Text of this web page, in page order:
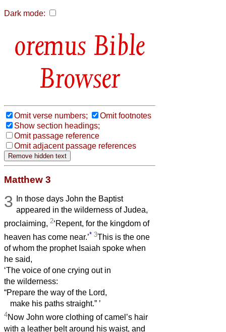
Dark mode:
Bible
Browser
Omit verse numbers;
Omit footnotes
Show section headings;
Omit passage reference
Omit adjacent passage references
Matthew 3
3
In those days John the Baptist
appeared in the wilderness of Judea,
proclaiming, 2‘Repent, for the kingdom of
heaven has come near.’* 3This is the one
of whom the prophet Isaiah spoke when
he said,
‘The voice of one crying out in
the wilderness:
“Prepare the way of the Lord,
make his paths straight.” ’
4Now John wore clothing of camel’s hair
with a leather belt around his waist, and